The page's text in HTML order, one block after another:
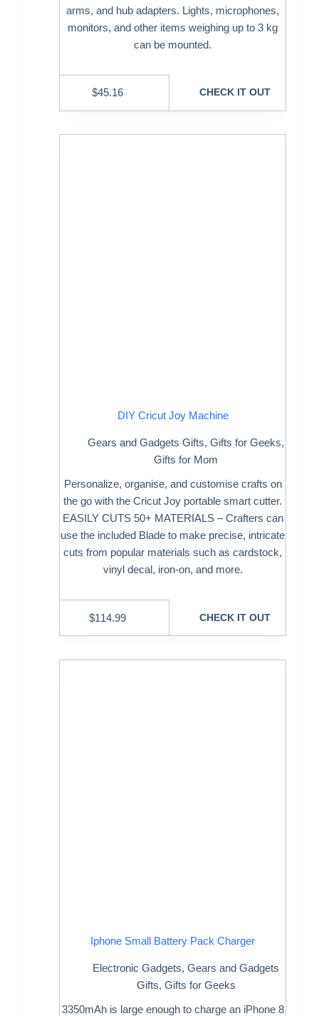
arms, and hub adapters. Lights, microphones,
monitors, and other items weighing up to 3 kg
can be mounted.
$45.16 CHECK IT OUT
DIY Cricut Joy Machine
Gears and Gadgets Gifts,Gifts for Geeks,
Gifts for Mom
Personalize, organise, and customise crafts on
the go with the Cricut Joy portable smart cutter.
EASILY CUTS 50+ MATERIALS – Crafters can
use the included Blade to make precise, intricate
cuts from popular materials such as cardstock,
vinyl decal, iron-on, and more.
$114.99 CHECK IT OUT
Iphone Small Battery Pack Charger
Electronic Gadgets,Gears and Gadgets
Gifts, Gifts for Geeks
3350mAh is large enough to charge an iPhone 8